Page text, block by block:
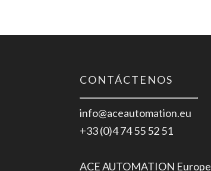
CONTÁCTENOS
info@aceautomation.eu
+33 (0)4 74 55 52 51
ACE AUTOMATION Europe